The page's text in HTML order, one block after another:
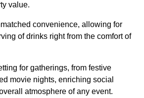
value.
convenience, allowing for
of drinks right from the comfort of
for gatherings, from festive
movie nights, enriching social
atmosphere of any event.